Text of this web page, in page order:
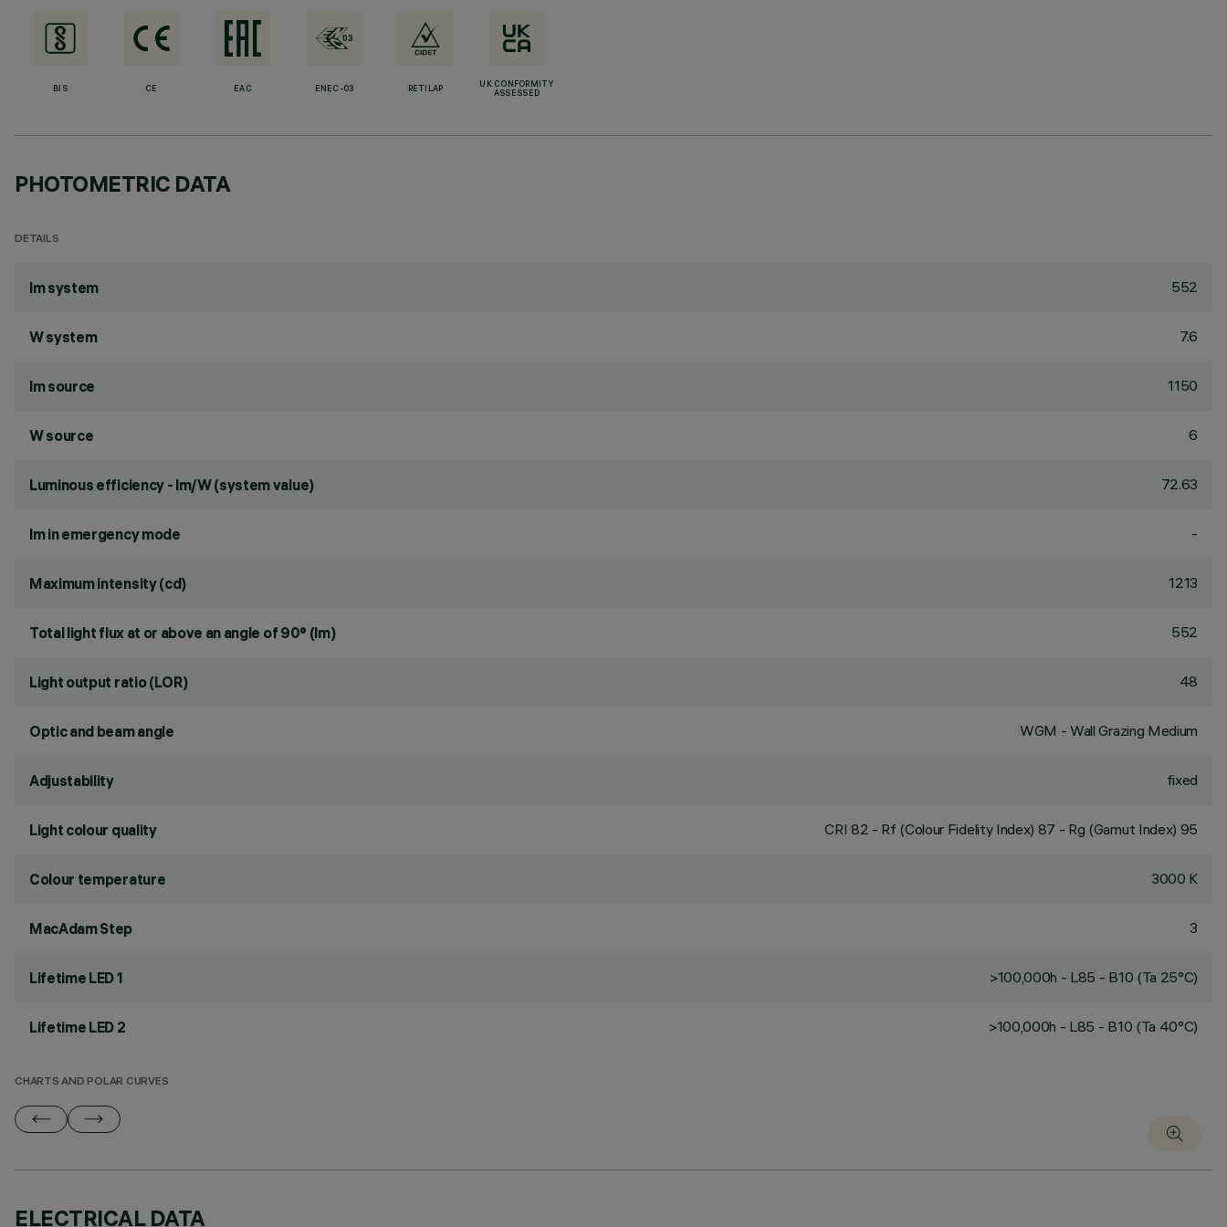
BIS CE EAC ENEC-03 RETILAP
UK CONFORMITY
ASSESSED
PHOTOMETRIC DATA
DETAILS
lm system 552
W system 7.6
lm source 1150
W source 6
Luminous efficiency - lm/W (system value) 72.63
lm in emergency mode -
Maximum intensity (cd) 1213
Total light flux at or above an angle of 90° (lm) 552
Light output ratio (LOR) 48
Optic and beam angle WGM - Wall Grazing Medium
Adjustability fixed
Light colour quality CRI 82 - Rf (Colour Fidelity Index) 87 - Rg (Gamut Index) 95
Colour temperature 3000 K
MacAdam Step 3
Lifetime LED 1 >100,000h - L85 - B10 (Ta 25°C)
Lifetime LED 2 >100,000h - L85 - B10 (Ta 40°C)
CHARTS AND POLAR CURVES
ELECTRICAL DATA